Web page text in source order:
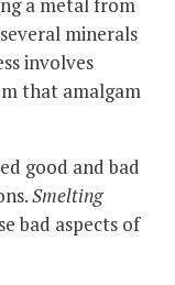
minerals
involves
that amalgam
good and bad
Smelting
bad aspects of